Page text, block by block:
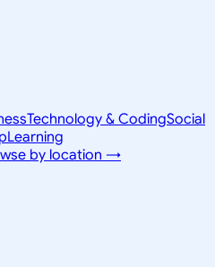
Technology & CodingSocial
Learning
by location →